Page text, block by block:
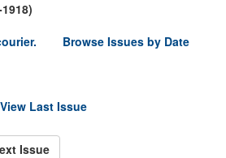
Browse Issues by Date
View Last Issue
Issue